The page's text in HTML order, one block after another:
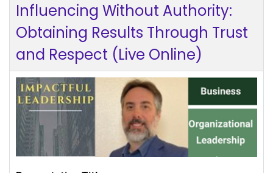
Influencing Without Authority:
Obtaining Results Through Trust
and Respect (Live Online)